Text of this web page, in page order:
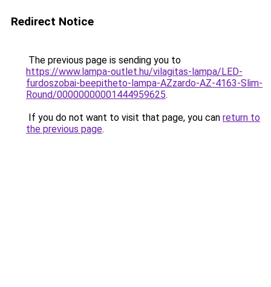
Redirect Notice
The previous page is sending you to
https://www.lampa-outlet.hu/vilagitas-lampa/LED-
furdoszobai-beepitheto-lampa-AZzardo-AZ-4163-Slim-
Round/00000000001444959625.
If you do not want to visit that page, you can return to
the previous page.